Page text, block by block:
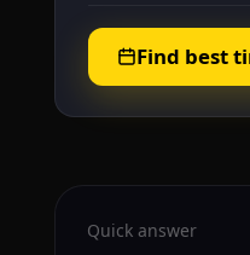
Find best
Quick answer